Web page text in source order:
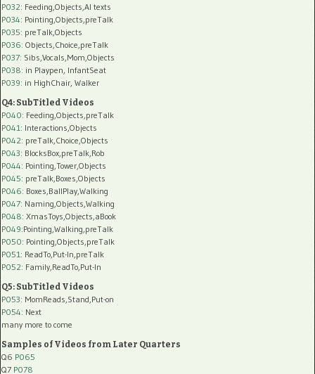
P032: Feeding,Objects,AI texts
P034: Pointing,Objects,preTalk
P035: preTalk,Objects
P036: Objects,Choice,preTalk
P037: Sibs,Vocals,Mom,Objects
P038: in Playpen, InfantSeat
P039: in HighChair, Walker
Q4: SubTitled Videos
P040: Feeding,Objects,preTalk
P041 : Interactions,Objects
P042: preTalk,Choice,Objects
P043: BlocksBox,preTalk,Rob
P044: Pointing,Tower,Objects
P045: preTalk,Boxes,Objects
P046: Boxes,BallPlay,Walking
P047: Naming,Objects,Walking
P048: XmasToys,Objects,aBook
P049:Pointing,Walking,preTalk
P050: Pointing,Objects,preTalk
P051 : ReadTo,Put-In,preTalk
P052: Family,ReadTo,Put-In
Q5: SubTitled Videos
P053: MomReads,Stand,Put-on
P054: Next
many more to come
Samples of Videos from Later Quarters
Q6 P065
Q7 P078